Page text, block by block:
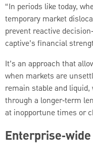
“In periods like today,
temporary market
prevent reactive
captive’s financial
It’s an approach that
when markets are
remain stable and
through a longer‑term
at inopportune times or